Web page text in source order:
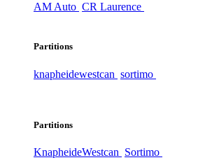
AM Auto CR Laurence
Partitions
knapheidewestcan sortimo
Partitions
KnapheideWestcan Sortimo